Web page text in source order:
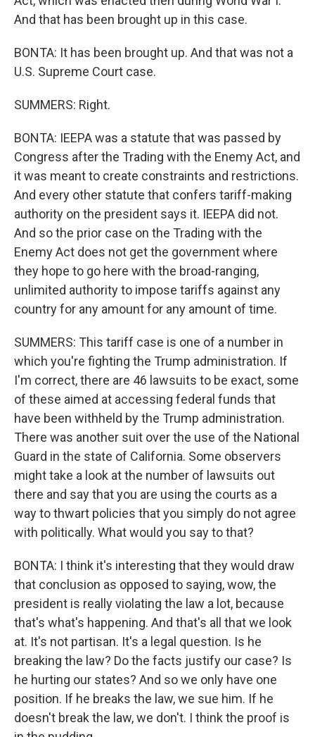
And that has been brought up in this case.
BONTA: It has been brought up. And that was not a
U.S. Supreme Court case.
SUMMERS: Right.
BONTA: IEEPA was a statute that was passed by
Congress after the Trading with the Enemy Act, and
it was meant to create constraints and restrictions.
And every other statute that confers tariff-making
authority on the president says it. IEEPA did not.
And so the prior case on the Trading with the
Enemy Act does not get the government where
they hope to go here with the broad-ranging,
unlimited authority to impose tariffs against any
country for any amount for any amount of time.
SUMMERS: This tariff case is one of a number in
which you're fighting the Trump administration. If
I'm correct, there are 46 lawsuits to be exact, some
of these aimed at accessing federal funds that
have been withheld by the Trump administration.
There was another suit over the use of the National
Guard in the state of California. Some observers
might take a look at the number of lawsuits out
there and say that you are using the courts as a
way to thwart policies that you simply do not agree
with politically. What would you say to that?
BONTA: I think it's interesting that they would draw
that conclusion as opposed to saying, wow, the
president is really violating the law a lot, because
that's what's happening. And that's all that we look
at. It's not partisan. It's a legal question. Is he
breaking the law? Do the facts justify our case? Is
he hurting our states? And so we only have one
position. If he breaks the law, we sue him. If he
doesn't break the law, we don't. I think the proof is